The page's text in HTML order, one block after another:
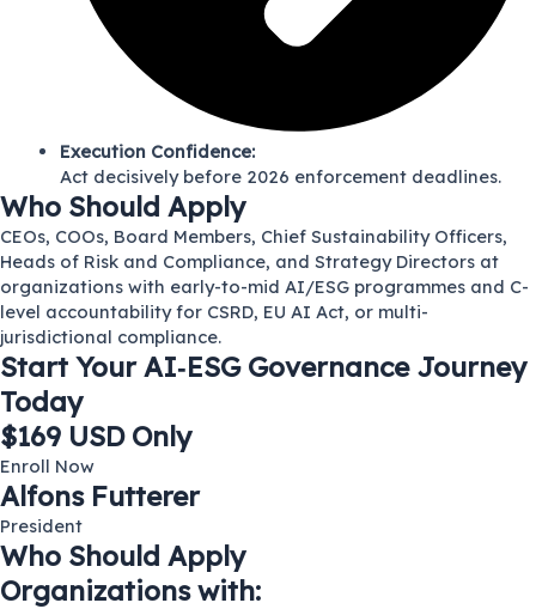
Execution Confidence:
Act decisively before 2026 enforcement deadlines.
Who Should Apply
CEOs, COOs, Board Members, Chief Sustainability Officers,
Heads of Risk and Compliance, and Strategy Directors at
organizations with early-to-mid AI/ESG programmes and C-
level accountability for CSRD, EU AI Act, or multi-
jurisdictional compliance.
Start Your AI‑ESG Governance Journey
Today​
$169 USD Only
Enroll Now
Alfons Futterer
President
Who Should Apply
Organizations with: